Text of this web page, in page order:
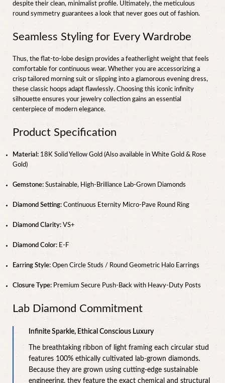
despite their clean, minimalist profile. Ultimately, the meticulous
round symmetry guarantees a look that never goes out of fashion.
Seamless Styling for Every Wardrobe
Thus, the flat-to-lobe design provides a featherlight weight that feels
comfortable for continuous wear. Whether you are accessorizing a
crisp tailored morning suit or slipping into a glamorous evening dress,
these classic hoops adapt flawlessly. Choosing this iconic infinity
silhouette ensures your jewelry collection gains an essential
centerpiece of modern elegance.
Product Specification
Material: 18K Solid Yellow Gold (Also available in White Gold & Rose
Gold)
Gemstone: Sustainable, High-Brilliance Lab-Grown Diamonds
Diamond Setting: Continuous Eternity Micro-Pave Round Ring
Diamond Clarity: VS+
Diamond Color: E-F
Earring Style: Open Circle Studs / Round Geometric Halo Earrings
Closure Type: Premium Secure Push-Back with Heavy-Duty Posts
Lab Diamond Commitment
Infinite Sparkle, Ethical Conscious Luxury
The breathtaking ribbon of light framing each circular stud
features 100% ethically cultivated lab-grown diamonds.
Because they are grown using cutting-edge sustainable
engineering, they feature the exact chemical and structural